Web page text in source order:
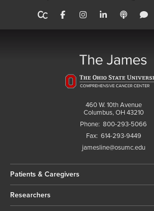
460 W. 10th Avenue
Columbus, OH 43210
Phone: 800-293-5066
Fax: 614-293-9449
jamesline@osumc.edu
Patients & Caregivers
Researchers